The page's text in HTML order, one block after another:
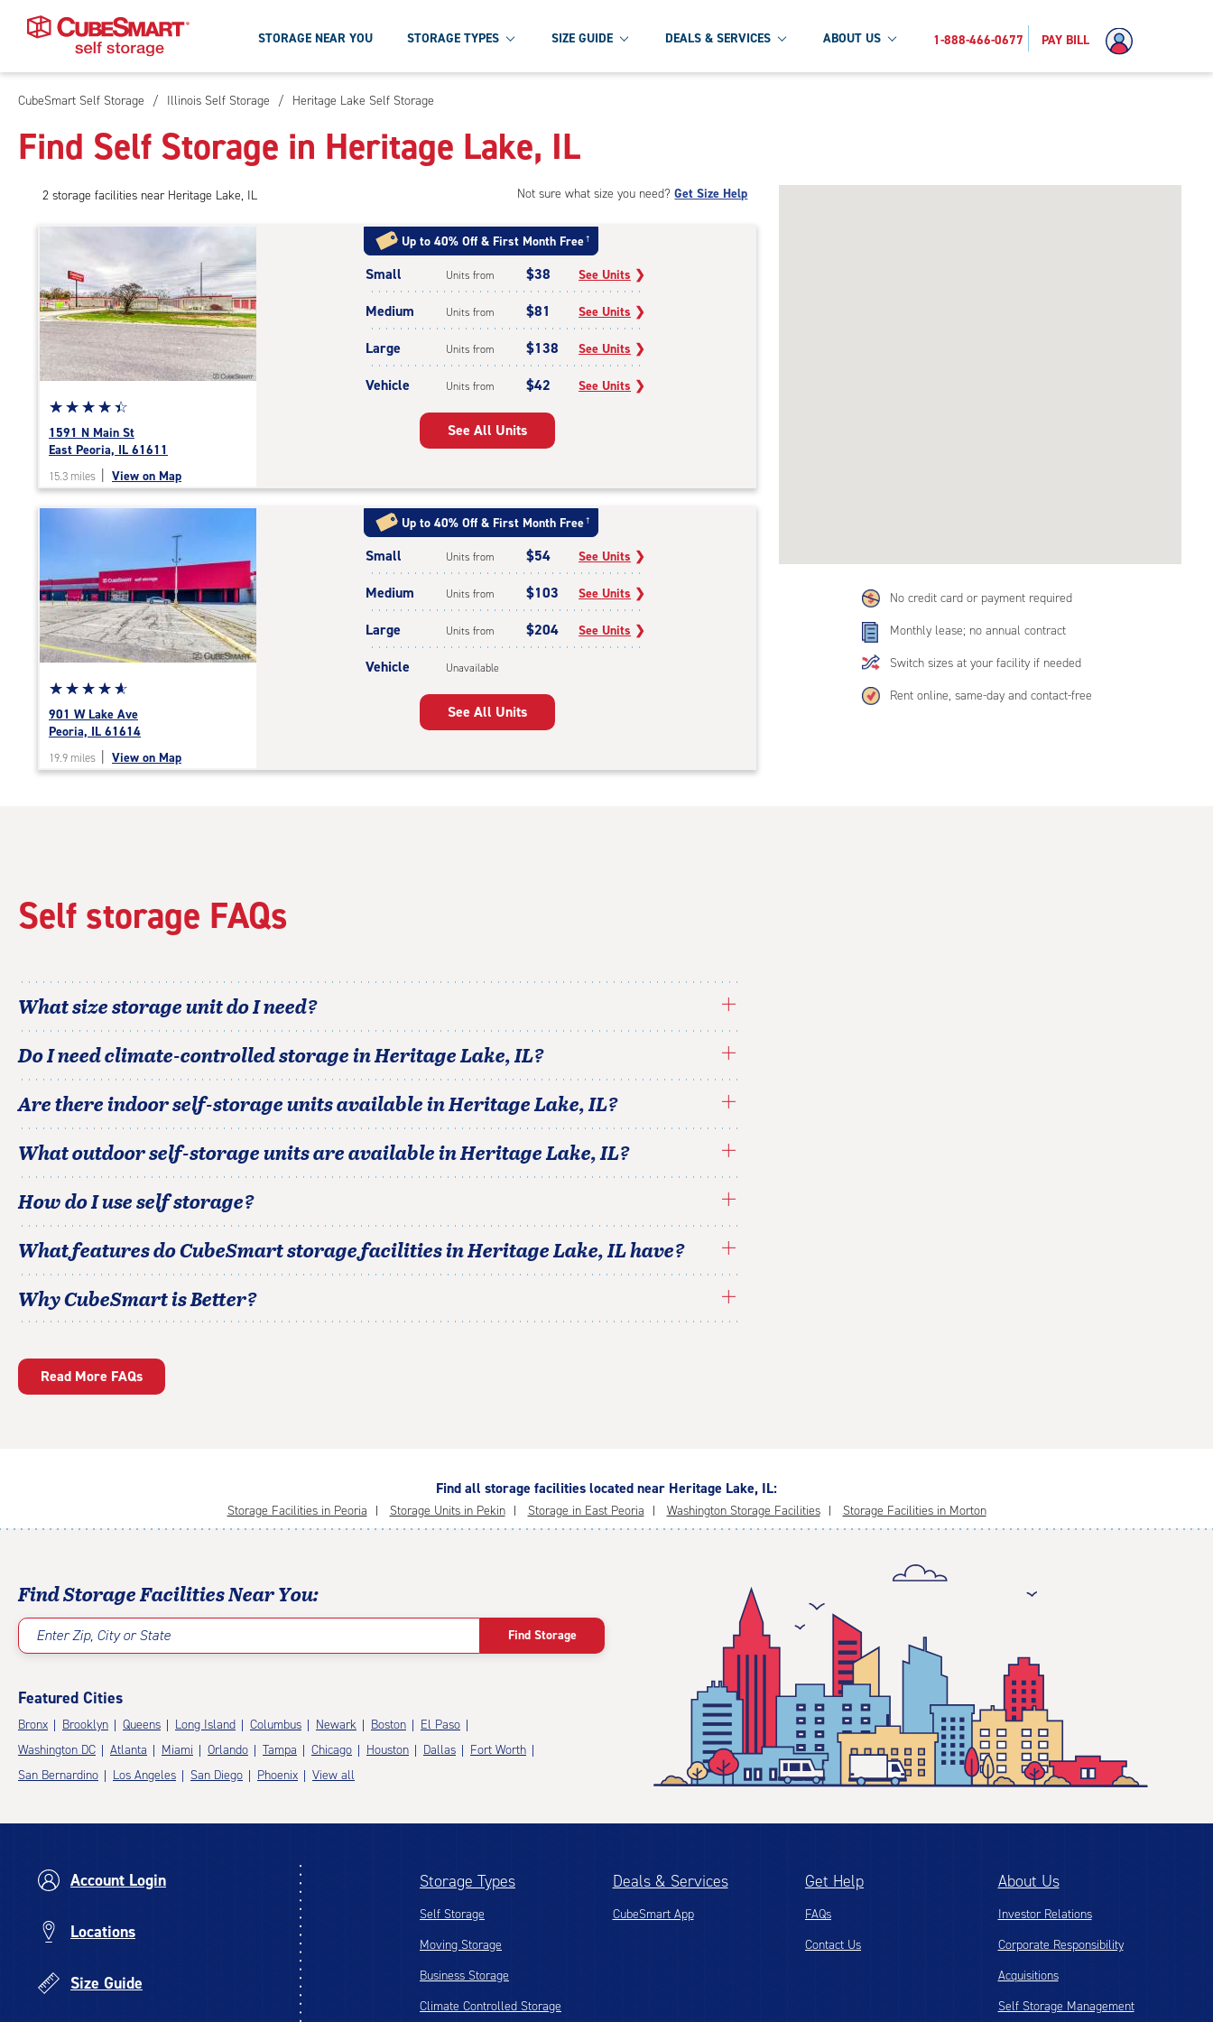
Skip
Main
Content
STORAGE NEAR YOU STORAGE TYPES SIZE GUIDE DEALS & SERVICES ABOUT US 1-888-466-0677 PAY BILL
CubeSmart Self Storage / Illinois Self Storage / Heritage Lake Self Storage
Find Self Storage in Heritage Lake, IL
No credit card or payment required
Monthly lease; no annual contract
Switch sizes at your facility if needed
Rent online, same-day and contact-free
2 storage facilities near Heritage Lake, IL Not sure what size you need?Get Size Help
Star
rating
4.4
of
rounded
rating=4.4
adjustments=0
☆☆☆☆☆
★★★★★
1591 N Main St
East Peoria, IL 61611
15.3 miles View on Map
Up to 40% Off & First Month Free †
Small Units from $38 See Units ❯
Medium Units from $81 See Units ❯
Large Units from $138 See Units ❯
Vehicle Units from $42 See Units ❯
See All Units
Star
rating
4.9
of
adjustments=-6
☆☆☆☆☆
★★★★★
901 W Lake Ave
Peoria, IL 61614
19.9 miles View on Map
Up to 40% Off & First Month Free †
Small Units from $54 See Units ❯
Medium Units from $103 See Units ❯
Large Units from $204 See Units ❯
Vehicle Unavailable
See All Units
Self storage FAQs
What size storage unit do I need?
Do I need climate-controlled storage inHeritage Lake,IL?
Are there indoor self-storage units available inHeritage Lake,IL?
What outdoor self-storage units are available inHeritage Lake,IL?
How do I use self storage?
What features do CubeSmart storage facilities inHeritage Lake,ILhave?
Why CubeSmart is Better?
Read More FAQs
Find all storage facilities located near Heritage Lake, IL:
Storage Facilities in Peoria Storage Units in Pekin Storage in East Peoria Washington Storage Facilities Storage Facilities in Morton
Find Storage Facilities Near You:
Enter Zip, City or State Find Storage
Featured Cities
Bronx Brooklyn Queens Long Island Columbus Newark Boston
El Paso
Washington DC
Atlanta Miami Orlando Tampa Chicago Houston Dallas
Fort Worth
San Bernardino
Los Angeles San Diego Phoenix View all
Account Login
Locations
Size Guide
Storage Types
Self Storage
Moving Storage
Business Storage
Climate Controlled Storage
Deals & Services
CubeSmart App
Get Help
FAQs
Contact Us
About Us
Investor Relations
Corporate Responsibility
Acquisitions
Self Storage Management